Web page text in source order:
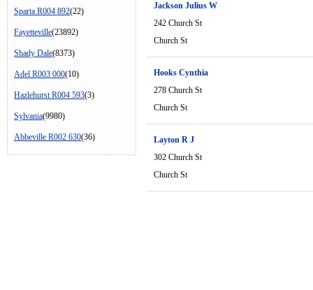
Sparta R004 892(22)
Fayetteville(23892)
Shady Dale(8373)
Adel R003 000(10)
Hazlehurst R004 593(3)
Sylvania(9980)
Abbeville R002 630(36)
Jackson Julius W
242 Church St
Church St
Hooks Cynthia
278 Church St
Church St
Layton R J
302 Church St
Church St